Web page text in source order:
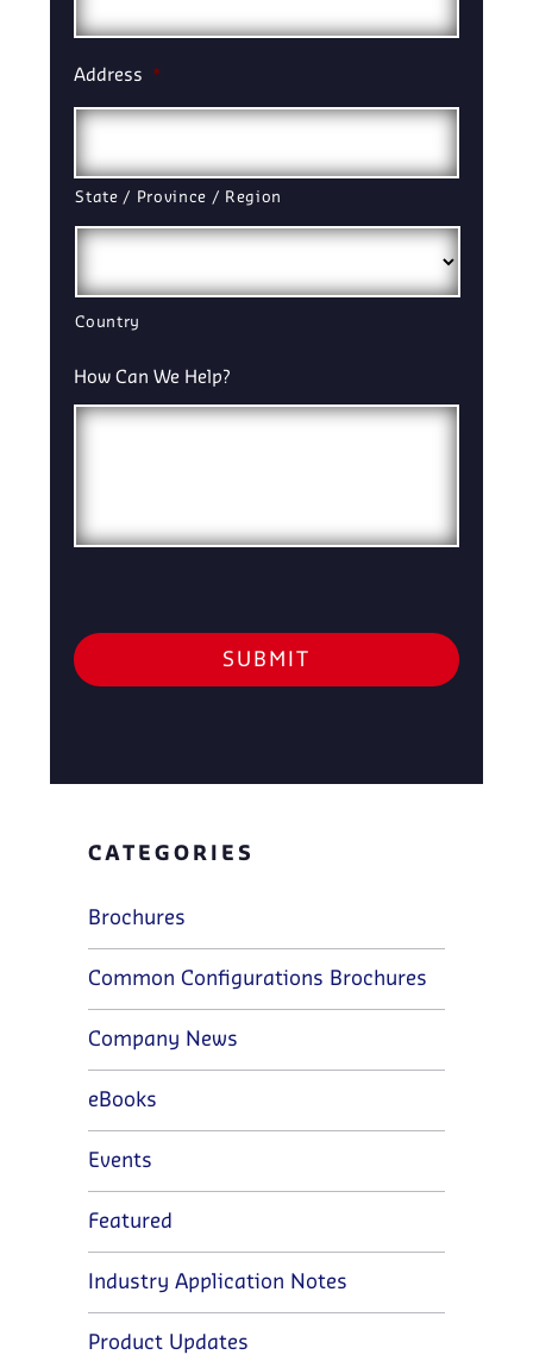
Address *
State / Province / Region
Country
How Can We Help?
CATEGORIES
Brochures
Common Configurations Brochures
Company News
eBooks
Events
Featured
Industry Application Notes
Product Updates